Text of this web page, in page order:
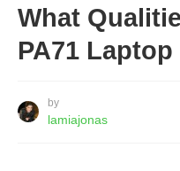
What
PA71
by
lamiajonas